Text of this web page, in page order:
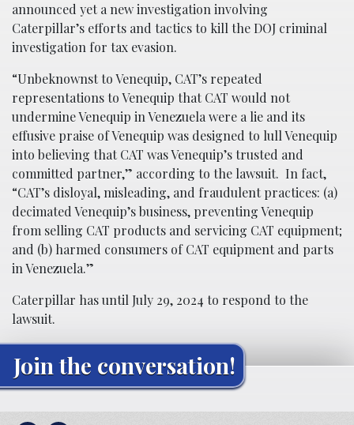
announced yet a new investigation involving
Caterpillar’s efforts and tactics to kill the DOJ criminal
investigation for tax evasion.
“Unbeknownst to Venequip, CAT’s repeated
representations to Venequip that CAT would not
undermine Venequip in Venezuela were a lie and its
effusive praise of Venequip was designed to lull Venequip
into believing that CAT was Venequip’s trusted and
committed partner,” according to the lawsuit. In fact,
“CAT’s disloyal, misleading, and fraudulent practices: (a)
decimated Venequip’s business, preventing Venequip
from selling CAT products and servicing CAT equipment;
and (b) harmed consumers of CAT equipment and parts
in Venezuela.”
Caterpillar has until July 29, 2024 to respond to the
lawsuit.
Join the conversation!